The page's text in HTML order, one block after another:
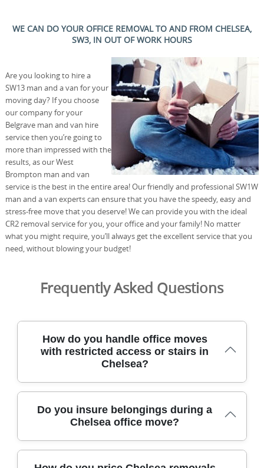
WE CAN DO YOUR OFFICE REMOVAL TO AND FROM CHELSEA,
SW3, IN OUT OF WORK HOURS
Are you looking to hire a
SW13 man and a van for your
moving day? If you choose
our company for your
Belgrave man and van hire
service then you’re going to
more than impressed with the
results, as our West
Brompton man and van
service is the best in the entire area! Our friendly and professional SW1W
man and a van experts can ensure that you have the speedy, easy and
stress-free move that you deserve! We can provide you with the ideal
CR2 removal service for you, your office and your family! No matter
what you might require, you’ll always get the excellent service that you
need, without blowing your budget!
Frequently Asked Questions
How do you handle office moves
with restricted access or stairs in
Chelsea?
On tight access at Sloane Square or lift-restricted
entrances, we start with a clear access plan: a pre-move
professional movers use purpose-built equipment such
Do you insure belongings during a
Chelsea office move?
Yes. Our moving service comes with goods-in-transit